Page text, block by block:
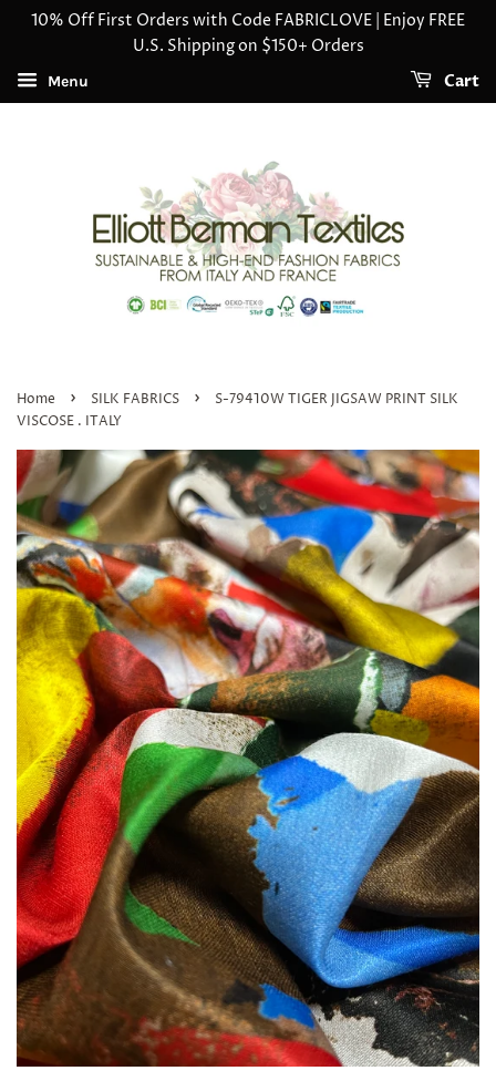
10% Off First Orders with Code FABRICLOVE | Enjoy FREE
U.S. Shipping on $150+ Orders
Menu Cart
Home › SILK FABRICS ›
S-79410W TIGER JIGSAW PRINT SILK
VISCOSE . ITALY